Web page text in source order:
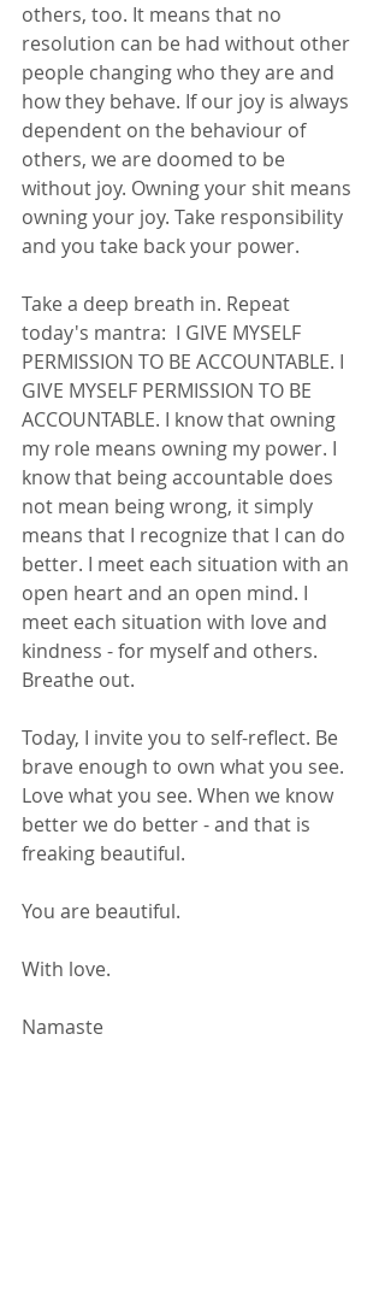
others, too. It means that no
resolution can be had without other
people changing who they are and
how they behave. If our joy is always
dependent on the behaviour of
others, we are doomed to be
without joy. Owning your shit means
owning your joy. Take responsibility
and you take back your power.
Take a deep breath in. Repeat
today's mantra:  I GIVE MYSELF
PERMISSION TO BE ACCOUNTABLE. I
GIVE MYSELF PERMISSION TO BE
ACCOUNTABLE. I know that owning
my role means owning my power. I
know that being accountable does
not mean being wrong, it simply
means that I recognize that I can do
better. I meet each situation with an
open heart and an open mind. I
meet each situation with love and
kindness - for myself and others.
Breathe out.
Today, I invite you to self-reflect. Be
brave enough to own what you see.
Love what you see. When we know
better we do better - and that is
freaking beautiful.
You are beautiful.
With love.
Namaste